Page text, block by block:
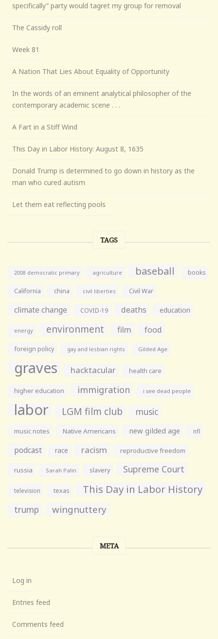
specifically” party would tagret my group for removal
The Cassidy roll
Week 81
A Nation That Lies About Equality of Opportunity
In the words of an eminent analytical philosopher of the
contemporary academic scene . . .
A Fart in a Stiff Wind
This Day in Labor History: August 8, 1635
Donald Trump is determined to go down in history as the
man who cured autism
Let them eat reflecting pools
TAGS
2008 democratic primary agriculture baseball books
California china civil liberties Civil War
climate change COVID-19 deaths education
energy environment film food
foreign policy gay and lesbian rights Gilded Age
graves hacktacular health care
higher education immigration i see dead people
labor LGM film club music
music notes Native Americans new gilded age nfl
podcast race racism reproductive freedom
russia Sarah Palin slavery Supreme Court
television texas This Day in Labor History
trump wingnuttery
META
Log in
Entries feed
Comments feed